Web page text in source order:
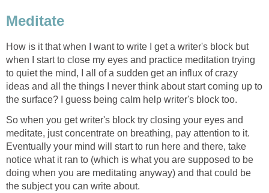
Meditate
How is it that when I want to write I get a writer's block but
when I start to close my eyes and practice meditation trying
to quiet the mind, I all of a sudden get an influx of crazy
ideas and all the things I never think about start coming up to
the surface? I guess being calm help writer's block too.
So when you get writer's block try closing your eyes and
meditate, just concentrate on breathing, pay attention to it.
Eventually your mind will start to run here and there, take
notice what it ran to (which is what you are supposed to be
doing when you are meditating anyway) and that could be
the subject you can write about.